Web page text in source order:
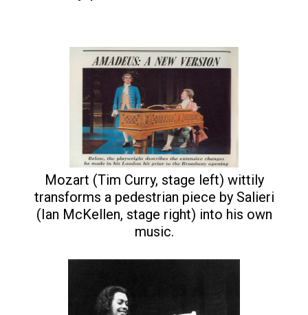
Mozart (Tim Curry, stage left) wittily
transforms a pedestrian piece by Salieri
(Ian McKellen, stage right) into his own
music.